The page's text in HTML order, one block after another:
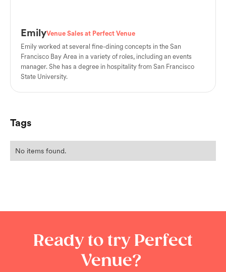
EmilyVenue Sales at Perfect Venue
Emily worked at several fine-dining concepts in the San
Francisco Bay Area in a variety of roles, including an events
manager. She has a degree in hospitality from San Francisco
State University.
Tags
No items found.
Ready to try Perfect
Venue?